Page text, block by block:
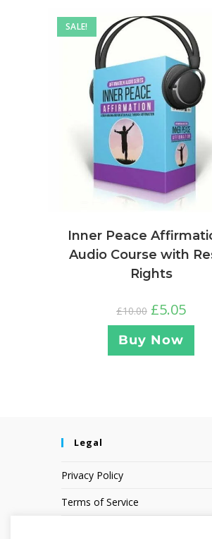
SALE!
Inner Peace
Audio Course with
Rights
£10.00 £5.05
Buy Now
Legal
Privacy Policy
Terms of Service